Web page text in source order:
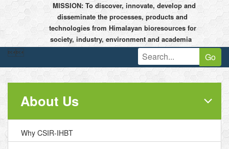
MISSION: To discover, innovate, develop and
disseminate the processes, products and
technologies from Himalayan bioresources for
society, industry, environment and academia
 Go
About Us
Why CSIR-IHBT